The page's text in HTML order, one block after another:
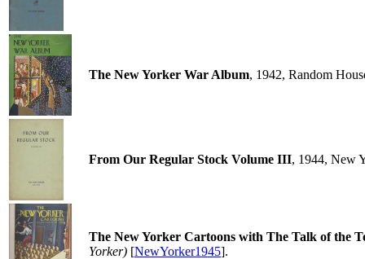
The New Yorker War Album, 1942, Random
From Our Regular Stock Volume III, 1944, New
The New Yorker Cartoons with The Talk of the
Yorker) [NewYorker1945].